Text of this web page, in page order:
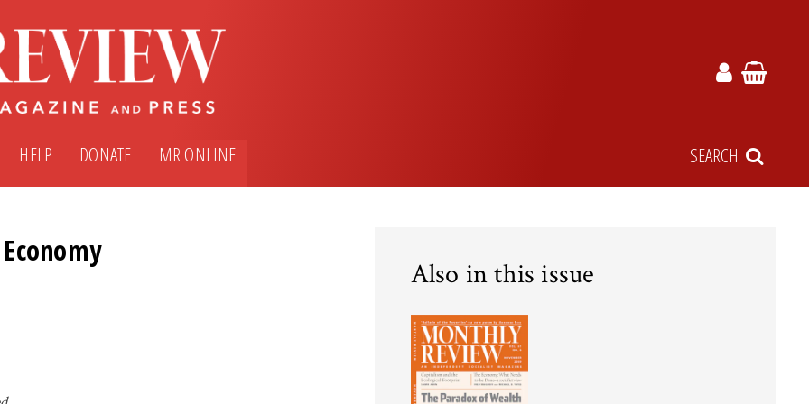
HELP DONATE MR ONLINE SEARCH
Also in this issue